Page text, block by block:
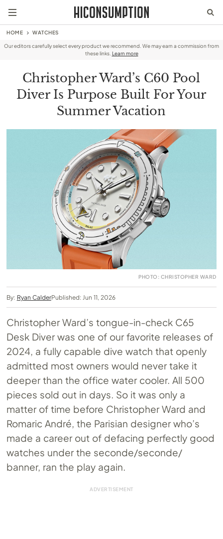
HOME WATCHES
Our editors carefully select every product we recommend. We may earn a commission from
these links. Learn more
Christopher Ward’s C60 Pool
Diver Is Purpose Built For Your
Summer Vacation
PHOTO: CHRISTOPHER WARD
By: Ryan CalderPublished: Jun 11, 2026
Christopher Ward’s tongue-in-check C65
Desk Diver was one of our favorite releases of
2024, a fully capable dive watch that openly
admitted most owners would never take it
deeper than the office water cooler. All 500
pieces sold out in days. So it was only a
matter of time before Christopher Ward and
Romaric André, the Parisian designer who’s
made a career out of defacing perfectly good
watches under the seconde/seconde/
banner, ran the play again.